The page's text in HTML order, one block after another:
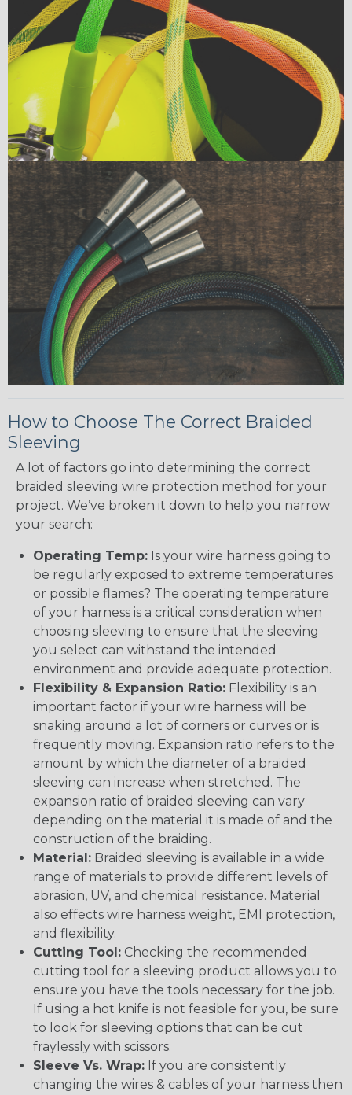
How to Choose The Correct Braided
Sleeving
A lot of factors go into determining the correct
braided sleeving wire protection method for your
project. We’ve broken it down to help you narrow
your search:
Operating Temp: Is your wire harness going to
be regularly exposed to extreme temperatures
or possible flames? The operating temperature
of your harness is a critical consideration when
choosing sleeving to ensure that the sleeving
you select can withstand the intended
environment and provide adequate protection.
Flexibility & Expansion Ratio: Flexibility is an
important factor if your wire harness will be
snaking around a lot of corners or curves or is
frequently moving. Expansion ratio refers to the
amount by which the diameter of a braided
sleeving can increase when stretched. The
expansion ratio of braided sleeving can vary
depending on the material it is made of and the
construction of the braiding.
Material: Braided sleeving is available in a wide
range of materials to provide different levels of
abrasion, UV, and chemical resistance. Material
also effects wire harness weight, EMI protection,
and flexibility.
Cutting Tool: Checking the recommended
cutting tool for a sleeving product allows you to
ensure you have the tools necessary for the job.
If using a hot knife is not feasible for you, be sure
to look for sleeving options that can be cut
fraylessly with scissors.
Sleeve Vs. Wrap: If you are consistently
changing the wires & cables of your harness then